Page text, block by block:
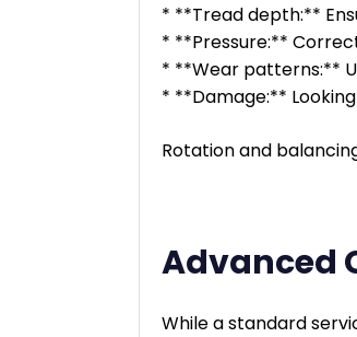
* **Tread depth:**
* **Pressure:**
* **Wear patterns:**
* **Damage:**
Rotation and
Advanced
While a standard